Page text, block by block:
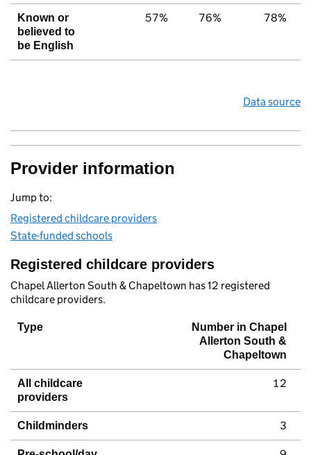
Known or
believed to
be English
57% 76% 78%
Data source
Provider information
Jump to:
Registered childcare providers
State-funded schools
Registered childcare providers
Chapel Allerton South & Chapeltown has 12 registered
childcare providers.
Type
Number in Chapel
Allerton South &
Chapeltown
All childcare
providers
12
Childminders 3